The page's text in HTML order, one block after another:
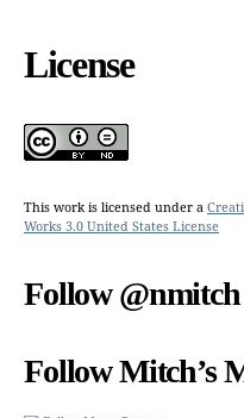
License
This work is licensed under a
Works 3.0 United States License
Follow
Follow Mitch’s